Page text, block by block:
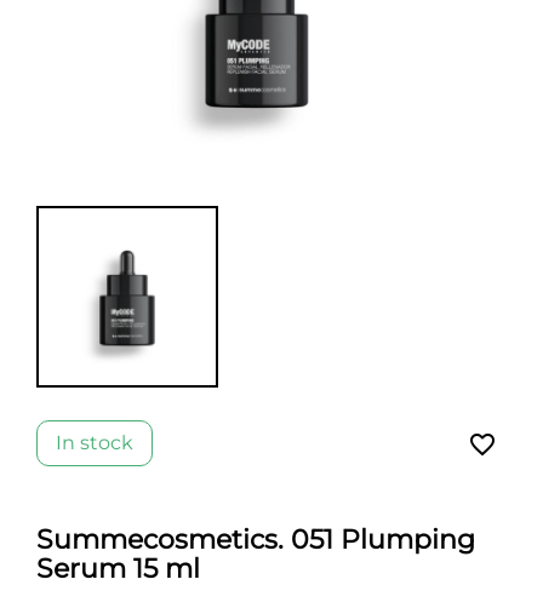
In stock favorite_border
Summecosmetics. 051 Plumping
Serum 15 ml